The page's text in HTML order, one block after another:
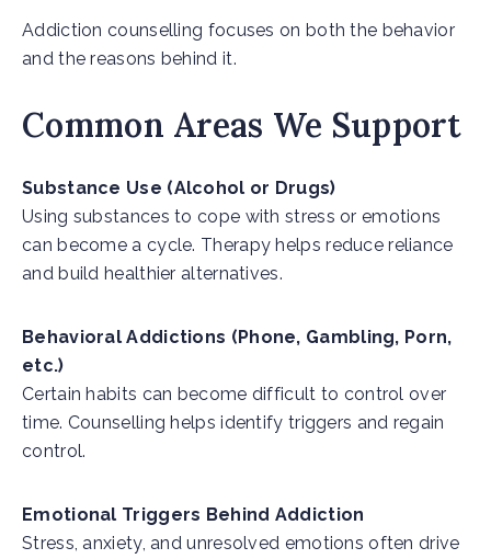
Addiction counselling focuses on both the behavior
and the reasons behind it.
Common Areas We Support
Substance Use (Alcohol or Drugs)
Using substances to cope with stress or emotions
can become a cycle. Therapy helps reduce reliance
and build healthier alternatives.
Behavioral Addictions (Phone, Gambling, Porn,
etc.)
Certain habits can become difficult to control over
time. Counselling helps identify triggers and regain
control.
Emotional Triggers Behind Addiction
Stress, anxiety, and unresolved emotions often drive